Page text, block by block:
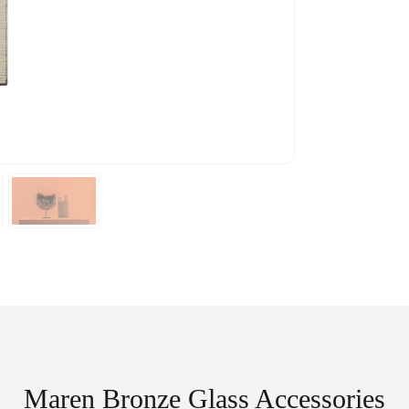
Maren Bronze Glass Accessories